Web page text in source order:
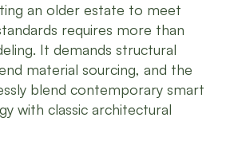
an older estate to meet
requires more than
It demands structural
material sourcing, and the
blend contemporary smart
with classic architectural